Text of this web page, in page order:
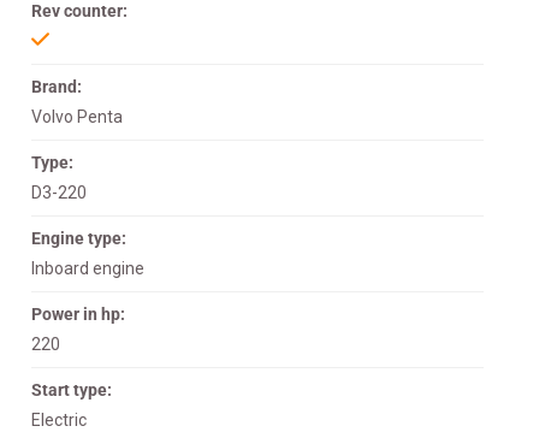
Rev counter:
Brand:
Volvo Penta
Type:
D3-220
Engine type:
Inboard engine
Power in hp:
220
Start type:
Electric